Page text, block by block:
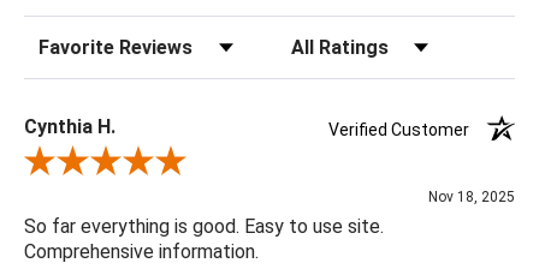
Sort Reviews Filter Reviews by Rating
Cynthia H.
Verified Customer
Review By Cynthia H.
Nov 18, 2025
So far everything is good. Easy to use site.
Comprehensive information.